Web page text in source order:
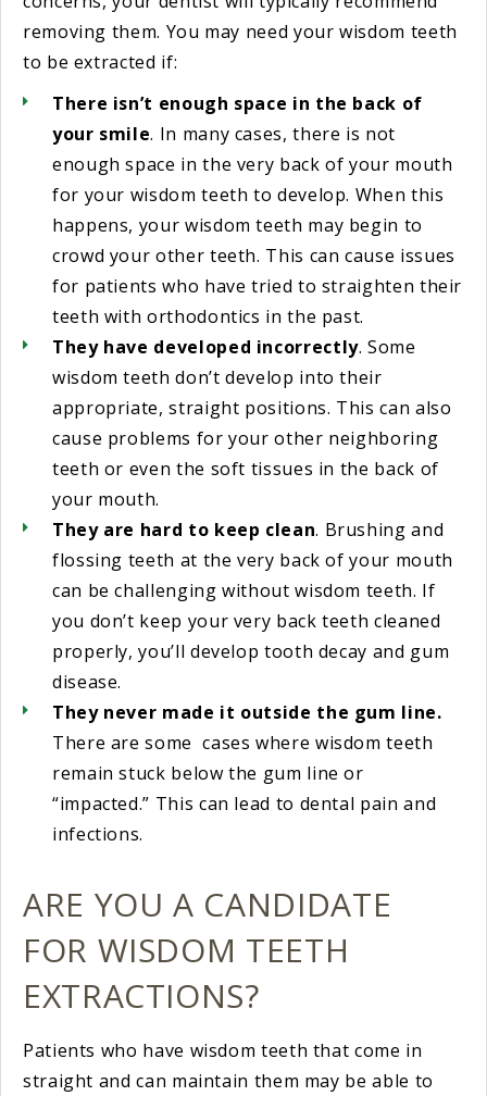
removing them. You may need your wisdom teeth
to be extracted if:
There isn’t enough space in the back of
your smile. In many cases, there is not
enough space in the very back of your mouth
for your wisdom teeth to develop. When this
happens, your wisdom teeth may begin to
crowd your other teeth. This can cause issues
for patients who have tried to straighten their
teeth with orthodontics in the past.
They have developed incorrectly. Some
wisdom teeth don’t develop into their
appropriate, straight positions. This can also
cause problems for your other neighboring
teeth or even the soft tissues in the back of
your mouth.
They are hard to keep clean. Brushing and
flossing teeth at the very back of your mouth
can be challenging without wisdom teeth. If
you don’t keep your very back teeth cleaned
properly, you’ll develop tooth decay and gum
disease.
They never made it outside the gum line.
There are some cases where wisdom teeth
remain stuck below the gum line or
“impacted.” This can lead to dental pain and
infections.
ARE YOU A CANDIDATE
FOR WISDOM TEETH
EXTRACTIONS?
Patients who have wisdom teeth that come in
straight and can maintain them may be able to